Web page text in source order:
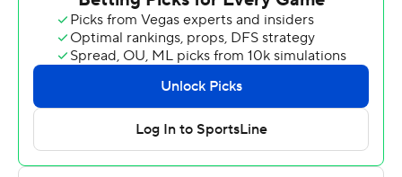
future by subbing in for starter Russell Wilson mid-drive
and connecting with Theo Johnson on a 30-yard pass.
Dart capped a 71-yard second half-opening drive with a
TD throw to Greg Dulcich and scored on a goal-line
sneak to finish another after completing 13 consecutive